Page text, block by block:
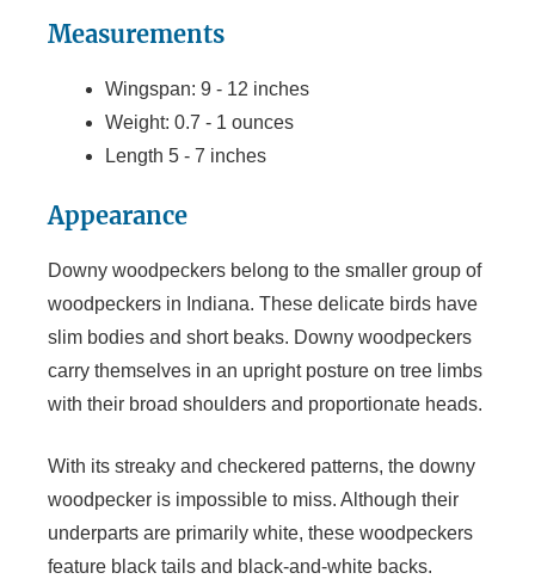
Measurements
Wingspan: 9 - 12 inches
Weight: 0.7 - 1 ounces
Length 5 - 7 inches
Appearance
Downy woodpeckers belong to the smaller group of
woodpeckers in Indiana. These delicate birds have
slim bodies and short beaks. Downy woodpeckers
carry themselves in an upright posture on tree limbs
with their broad shoulders and proportionate heads.
With its streaky and checkered patterns, the downy
woodpecker is impossible to miss. Although their
underparts are primarily white, these woodpeckers
feature black tails and black-and-white backs.